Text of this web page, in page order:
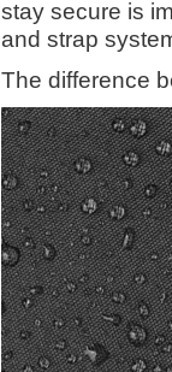
stay secure is
and strap
The difference